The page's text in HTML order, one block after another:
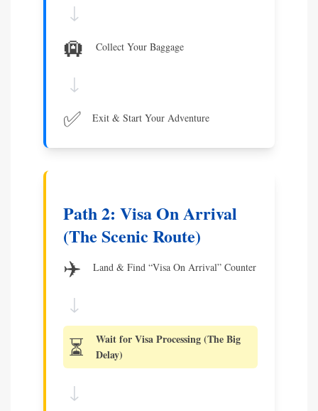
↓
🛄 Collect Your Baggage
↓
✅ Exit & Start Your Adventure
Path 2: Visa On Arrival
(The Scenic Route)
✈️ Land & Find “Visa On Arrival” Counter
↓
⏳
Wait for Visa Processing (The Big
Delay)
↓